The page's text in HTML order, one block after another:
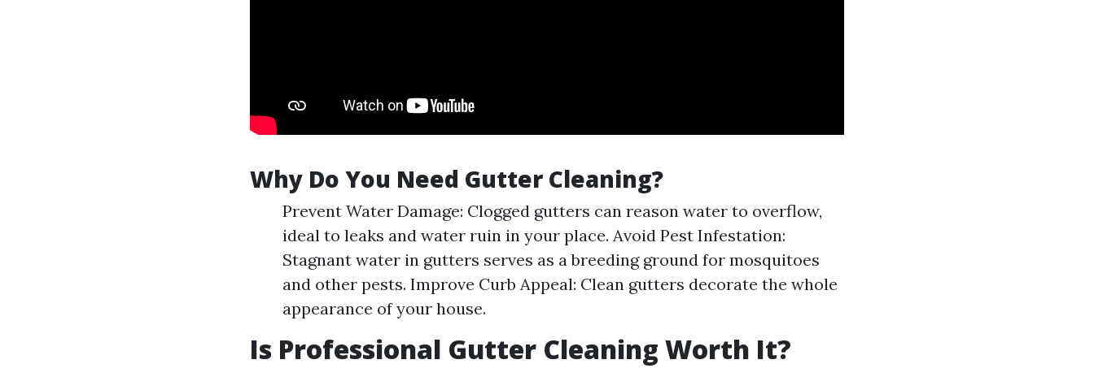
Why Do You Need Gutter Cleaning?
Prevent Water Damage: Clogged gutters can reason water to overflow,
ideal to leaks and water ruin in your place. Avoid Pest Infestation:
Stagnant water in gutters serves as a breeding ground for mosquitoes
and other pests. Improve Curb Appeal: Clean gutters decorate the whole
appearance of your house.
Is Professional Gutter Cleaning Worth It?